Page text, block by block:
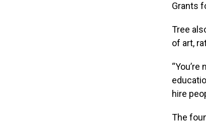
Grants
Tree
of art,
hire
The